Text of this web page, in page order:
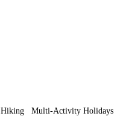
Hiking Multi-Activity Holidays